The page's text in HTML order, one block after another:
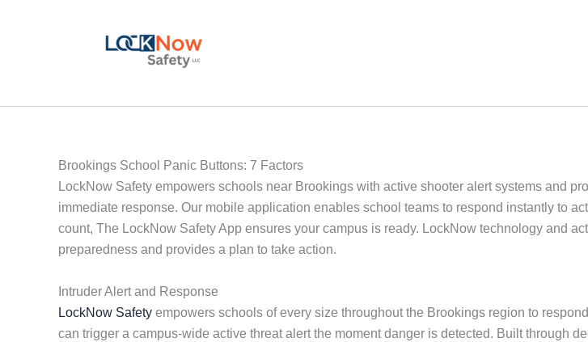
Brookings School Panic Buttons: 7 Factors
LockNow Safety empowers schools near Brookings with active shooter alert systems and
immediate response. Our mobile application enables school teams to respond instantly to
count, The LockNow Safety App ensures your campus is ready. LockNow technology and
preparedness and provides a plan to take action.
Intruder Alert and Response
LockNow Safety empowers schools of every size throughout the Brookings region to
can trigger a campus-wide active threat alert the moment danger is detected. Built through